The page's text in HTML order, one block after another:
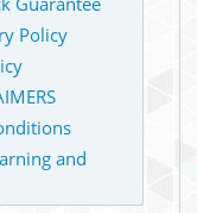
Policy
and